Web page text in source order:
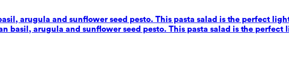
arugula and sunflower seed pesto. This pasta salad is the perfect
basil, arugula and sunflower seed pesto. This pasta salad is the